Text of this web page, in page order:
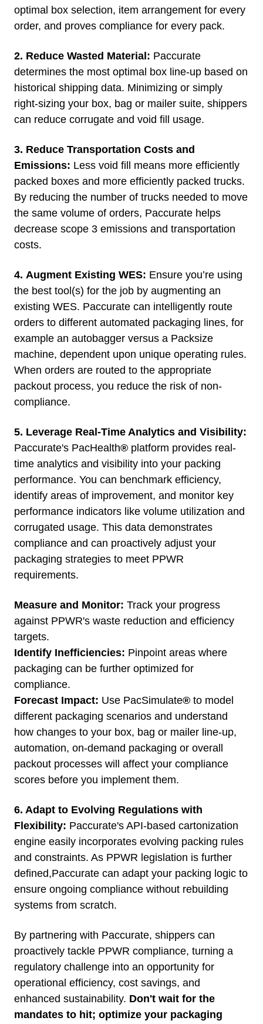
optimal box selection, item arrangement for every
order, and proves compliance for every pack.
2. Reduce Wasted Material: Paccurate
determines the most optimal box line-up based on
historical shipping data. Minimizing or simply
right-sizing your box, bag or mailer suite, shippers
can reduce corrugate and void fill usage.
3. Reduce Transportation Costs and
Emissions: Less void fill means more efficiently
packed boxes and more efficiently packed trucks.
By reducing the number of trucks needed to move
the same volume of orders, Paccurate helps
decrease scope 3 emissions and transportation
costs.
4. Augment Existing WES: Ensure you’re using
the best tool(s) for the job by augmenting an
existing WES. Paccurate can intelligently route
orders to different automated packaging lines, for
example an autobagger versus a Packsize
machine, dependent upon unique operating rules.
When orders are routed to the appropriate
packout process, you reduce the risk of non-
compliance.
5. Leverage Real-Time Analytics and Visibility:
Paccurate's PacHealth® platform provides real-
time analytics and visibility into your packing
performance. You can benchmark efficiency,
identify areas of improvement, and monitor key
performance indicators like volume utilization and
corrugated usage. This data demonstrates
compliance and can proactively adjust your
packaging strategies to meet PPWR
requirements.
Measure and Monitor: Track your progress
against PPWR's waste reduction and efficiency
targets.
Identify Inefficiencies: Pinpoint areas where
packaging can be further optimized for
compliance.
Forecast Impact: Use PacSimulate® to model
different packaging scenarios and understand
how changes to your box, bag or mailer line-up,
automation, on-demand packaging or overall
packout processes will affect your compliance
scores before you implement them.
6. Adapt to Evolving Regulations with
Flexibility: Paccurate's API-based cartonization
engine easily incorporates evolving packing rules
and constraints. As PPWR legislation is further
defined,Paccurate can adapt your packing logic to
ensure ongoing compliance without rebuilding
systems from scratch.
By partnering with Paccurate, shippers can
proactively tackle PPWR compliance, turning a
regulatory challenge into an opportunity for
operational efficiency, cost savings, and
enhanced sustainability. Don't wait for the
mandates to hit; optimize your packaging